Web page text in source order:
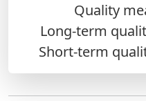
Quality
Long-term
Short-term